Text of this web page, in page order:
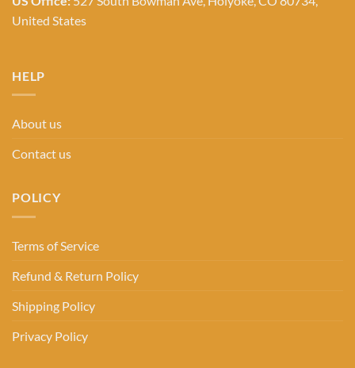
United States
HELP
About us
Contact us
POLICY
Terms of Service
Refund & Return Policy
Shipping Policy
Privacy Policy